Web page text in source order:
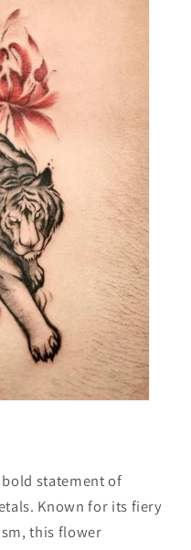
statement of
Known for its fiery
this flower